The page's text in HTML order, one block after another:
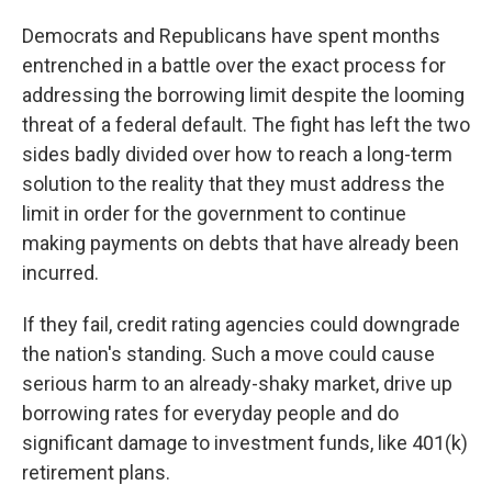
Democrats and Republicans have spent months
entrenched in a battle over the exact process for
addressing the borrowing limit despite the looming
threat of a federal default. The fight has left the two
sides badly divided over how to reach a long-term
solution to the reality that they must address the
limit in order for the government to continue
making payments on debts that have already been
incurred.
If they fail, credit rating agencies could downgrade
the nation's standing. Such a move could cause
serious harm to an already-shaky market, drive up
borrowing rates for everyday people and do
significant damage to investment funds, like 401(k)
retirement plans.